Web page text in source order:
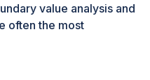
value analysis and
often the most